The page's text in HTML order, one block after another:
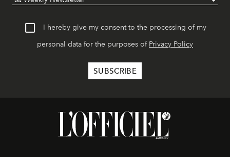
I hereby give my consent to the processing of my
personal data for the purposes of Privacy Policy